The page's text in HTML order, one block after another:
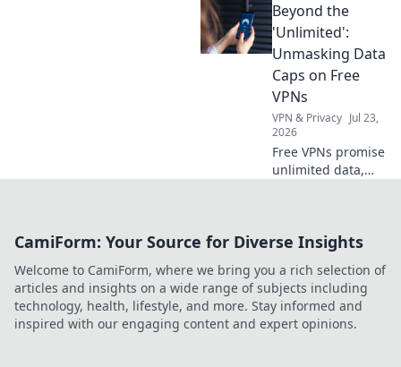
everyday moments
into engaging
content that
captivates your
audience. Start
vlogging like a pro
now!
Beyond the
'Unlimited':
Unmasking Data
Caps on Free
VPNs
VPN & Privacy Jul 23,
2026
Free VPNs promise
unlimited data,
& find truly free,
Click to unveil the
truth!
CamiForm: Your Source for Diverse Insights
Welcome to CamiForm, where we bring you a rich selection of
articles and insights on a wide range of subjects including
technology, health, lifestyle, and more. Stay informed and
inspired with our engaging content and expert opinions.